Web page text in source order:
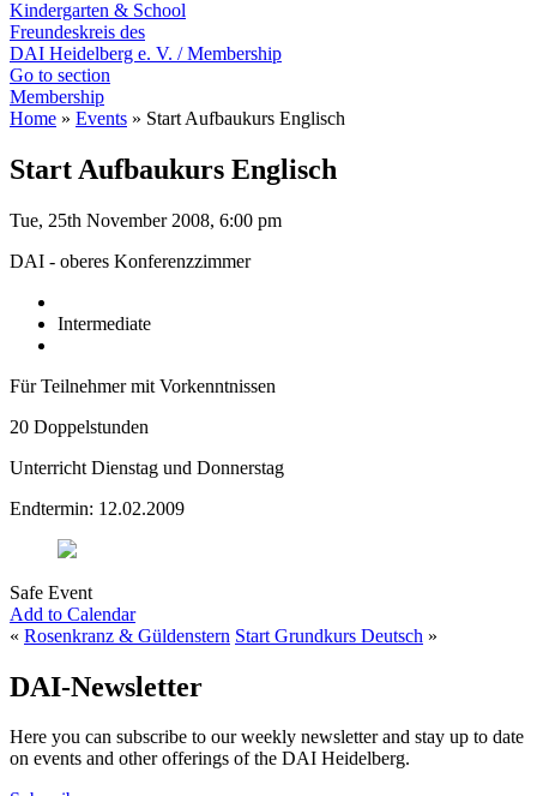
Kindergarten & School
Freundeskreis des
DAI Heidelberg e. V. / Membership
Go to section
Membership
Home » Events » Start Aufbaukurs Englisch
Start Aufbaukurs Englisch
Tue, 25th November 2008, 6:00 pm
DAI - oberes Konferenzzimmer
Intermediate
Für Teilnehmer mit Vorkenntnissen
20 Doppelstunden
Unterricht Dienstag und Donnerstag
Endtermin: 12.02.2009
Safe Event
Add to Calendar
« Rosenkranz & Güldenstern Start Grundkurs Deutsch »
DAI-Newsletter
Here you can subscribe to our weekly newsletter and stay up to date
on events and other offerings of the DAI Heidelberg.